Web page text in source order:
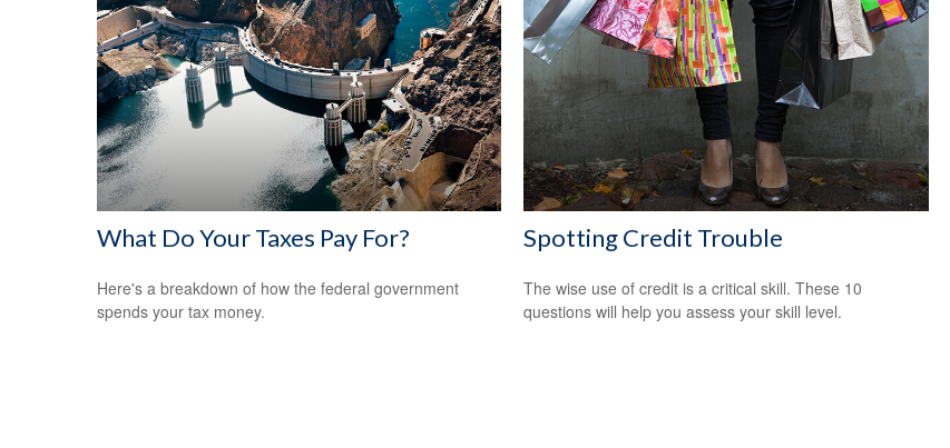
What Do Your Taxes Pay For?
Here's a breakdown of how the federal government
spends your tax money.
Spotting Credit Trouble
The wise use of credit is a critical skill. These 10
questions will help you assess your skill level.